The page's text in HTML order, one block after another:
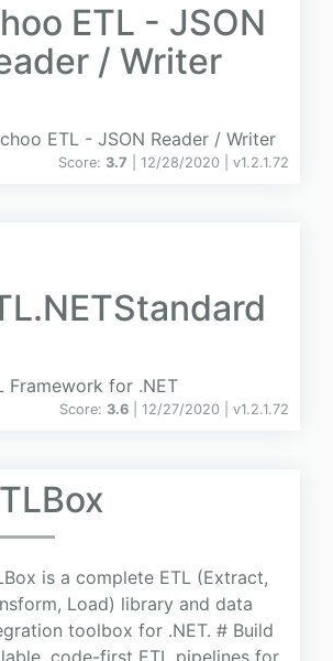
ETL - JSON
/ Writer
ETL - JSON Reader / Writer
Score: 3.7 | 12/28/2020 | v1.2.1.72
Framework for .NET
Score: 3.6 | 12/27/2020 | v1.2.1.72
is a complete ETL (Extract,
Load) library and data
toolbox for .NET. # Build